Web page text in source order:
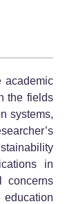
academic
the fields
systems,
in
concerns